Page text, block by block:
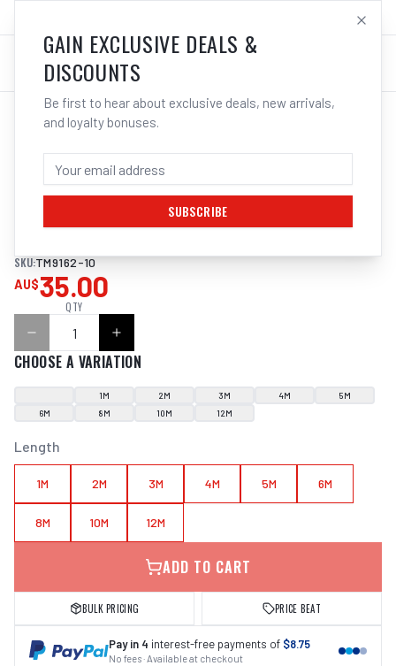
LOG IN
/Tools/Hand Tools/Clamps & Vices
ITM ROUND LIFTING SLING, 10 TONNE
SKU:TM9162-10
AU$35.00
QTY
CHOOSE A VARIATION
1M 2M 3M 4M
5M
6M
8M 10M 12M
Length
1M 2M 3M 4M 5M 6M
8M 10M 12M
ADD TO CART
BULK PRICING PRICE BEAT
Pay in 4 interest-free payments of $8.75
No fees · Available at checkout
GAIN EXCLUSIVE DEALS &
DISCOUNTS
Be first to hear about exclusive deals, new arrivals,
and loyalty bonuses.
SUBSCRIBE